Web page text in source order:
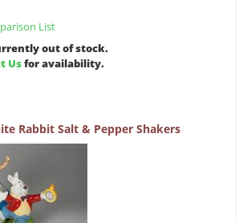
List
out of stock.
Usfor availability.
Rabbit Salt & Pepper Shakers